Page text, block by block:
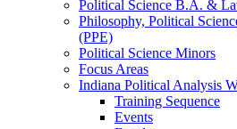
Political Science B.A. &
Philosophy, Political
(PPE)
Political Science Minors
Focus Areas
Indiana Political Analysis
Training Sequence
Events